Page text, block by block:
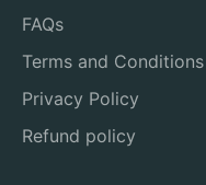
FAQs
Terms and Conditions
Privacy Policy
Refund policy